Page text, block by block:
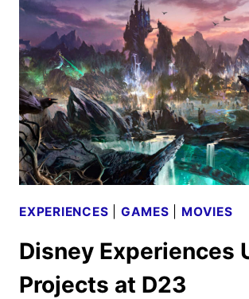
SCHEDULE
ANNOUNCED
EXPERIENCES GAMES MOVIES
Disney Experiences
Projects at D23